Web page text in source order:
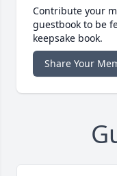
Contribute your
guestbook to be
keepsake book.
Share Your